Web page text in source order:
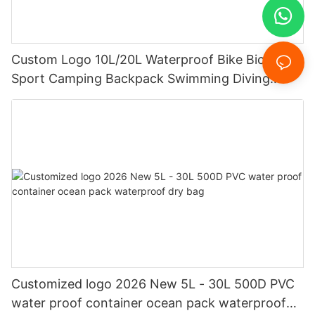
Custom Logo 10L/20L Waterproof Bike Bicycle
Sport Camping Backpack Swimming Diving
Floating Dry Bag
Customized logo 2026 New 5L - 30L 500D PVC
water proof container ocean pack waterproof